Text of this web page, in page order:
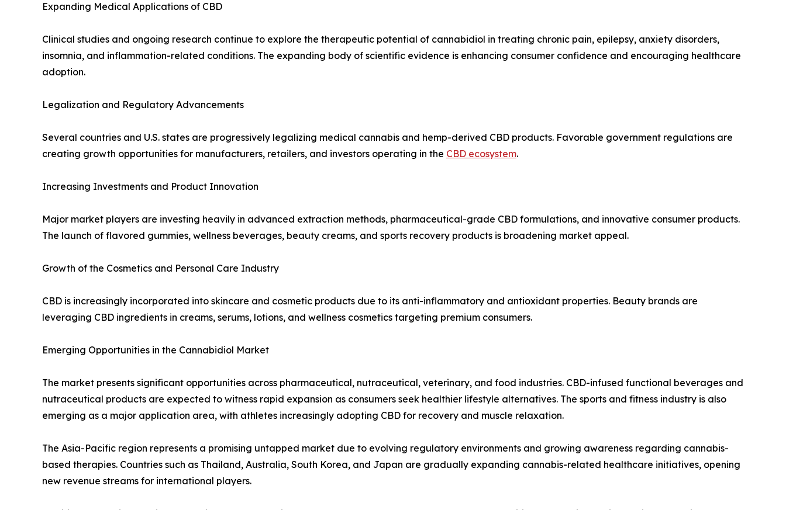
Expanding Medical Applications of CBD
Clinical studies and ongoing research continue to explore the therapeutic potential of cannabidiol in treating chronic pain, epilepsy, anxiety disorders,
insomnia, and inflammation-related conditions. The expanding body of scientific evidence is enhancing consumer confidence and encouraging healthcare
adoption.
Legalization and Regulatory Advancements
Several countries and U.S. states are progressively legalizing medical cannabis and hemp-derived CBD products. Favorable government regulations are
creating growth opportunities for manufacturers, retailers, and investors operating in the CBD ecosystem.
Increasing Investments and Product Innovation
Major market players are investing heavily in advanced extraction methods, pharmaceutical-grade CBD formulations, and innovative consumer products.
The launch of flavored gummies, wellness beverages, beauty creams, and sports recovery products is broadening market appeal.
Growth of the Cosmetics and Personal Care Industry
CBD is increasingly incorporated into skincare and cosmetic products due to its anti-inflammatory and antioxidant properties. Beauty brands are
leveraging CBD ingredients in creams, serums, lotions, and wellness cosmetics targeting premium consumers.
Emerging Opportunities in the Cannabidiol Market
The market presents significant opportunities across pharmaceutical, nutraceutical, veterinary, and food industries. CBD-infused functional beverages and
nutraceutical products are expected to witness rapid expansion as consumers seek healthier lifestyle alternatives. The sports and fitness industry is also
emerging as a major application area, with athletes increasingly adopting CBD for recovery and muscle relaxation.
The Asia-Pacific region represents a promising untapped market due to evolving regulatory environments and growing awareness regarding cannabis-
based therapies. Countries such as Thailand, Australia, South Korea, and Japan are gradually expanding cannabis-related healthcare initiatives, opening
new revenue streams for international players.